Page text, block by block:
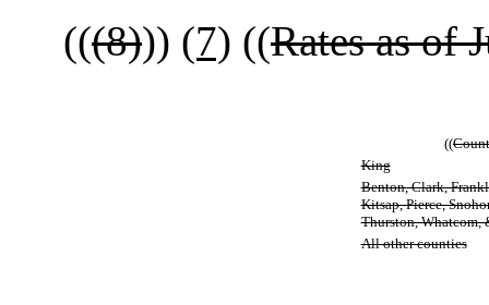
(((8))) (7) ((Rates as of
((
King
Benton, Clark,
Kitsap, Pierce,
Thurston, Whatcom,
All other counties